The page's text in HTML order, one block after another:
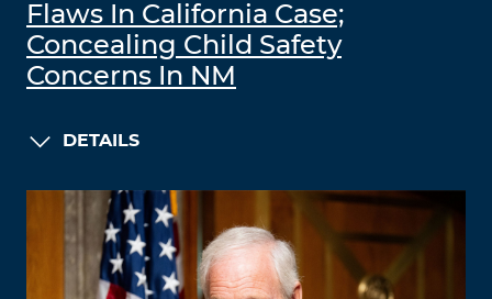
Flaws In California Case;
Concealing Child Safety
Concerns In NM
DETAILS